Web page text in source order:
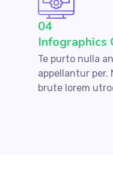
04
Infographics
Te purto nulla
appellantur per.
brute lorem